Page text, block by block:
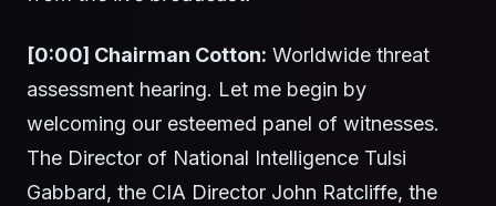
[0:00] Chairman Cotton: Worldwide threat
assessment hearing. Let me begin by
welcoming our esteemed panel of witnesses.
The Director of National Intelligence Tulsi
Gabbard, the CIA Director John Ratcliffe, the